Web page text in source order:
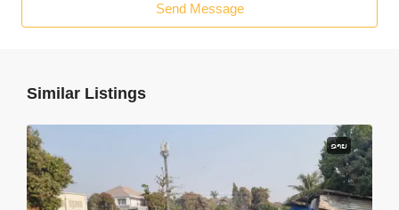
Send Message
Similar Listings
ຂາຍ